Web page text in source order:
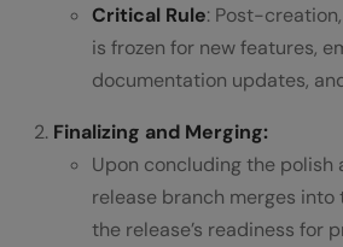
Critical Rule: Post-
is frozen for new features,
documentation updates,
Finalizing and Merging:
Upon concluding the polish
release branch merges into
the release’s readiness for